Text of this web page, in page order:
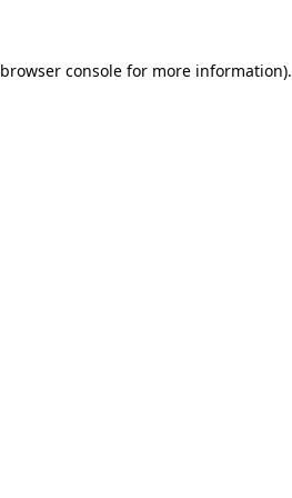
browser console for more information).